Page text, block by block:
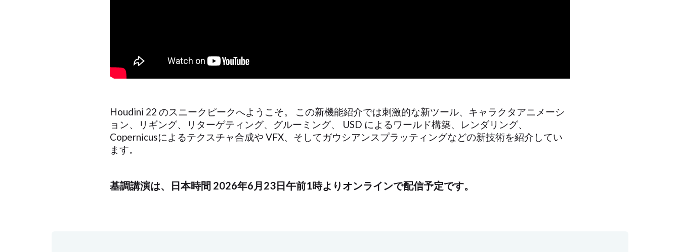
Houdini 22 のスニークピークへようこそ。 この新機能紹介では刺激的な新ツール、キャラクタアニメーシ
ョン、リギング、リターゲティング、グルーミング、 USD によるワールド構築、レンダリング、
Copernicusによるテクスチャ合成や VFX、そしてガウシアンスプラッティングなどの新技術を紹介してい
ます。
基調講演は、日本時間 2026年6月23日午前1時よりオンラインで配信予定です。